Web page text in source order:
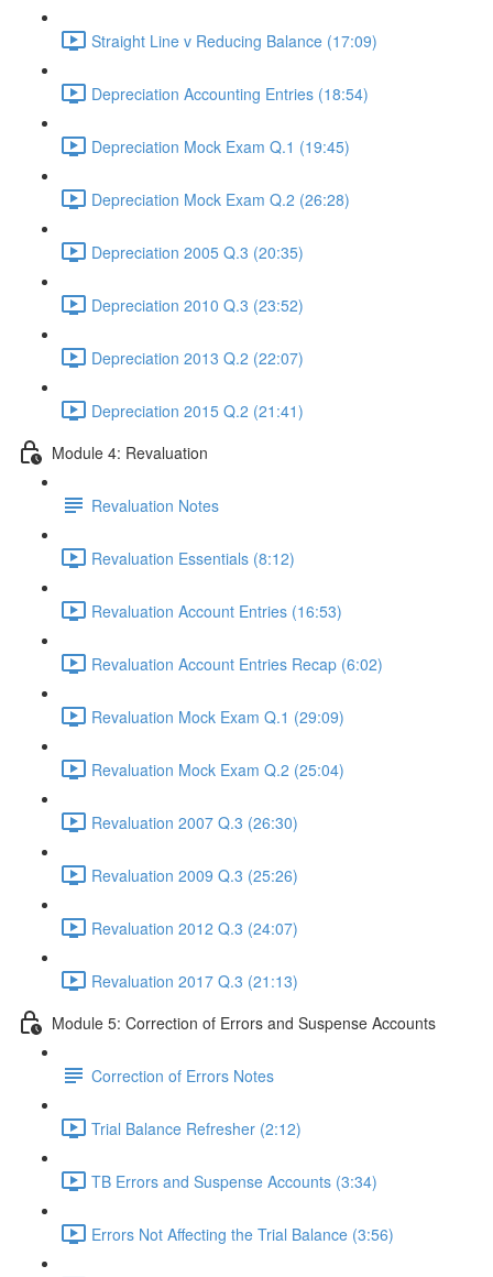
Straight Line v Reducing Balance (17:09)
Depreciation Accounting Entries (18:54)
Depreciation Mock Exam Q.1 (19:45)
Depreciation Mock Exam Q.2 (26:28)
Depreciation 2005 Q.3 (20:35)
Depreciation 2010 Q.3 (23:52)
Depreciation 2013 Q.2 (22:07)
Depreciation 2015 Q.2 (21:41)
Module 4: Revaluation
Revaluation Notes
Revaluation Essentials (8:12)
Revaluation Account Entries (16:53)
Revaluation Account Entries Recap (6:02)
Revaluation Mock Exam Q.1 (29:09)
Revaluation Mock Exam Q.2 (25:04)
Revaluation 2007 Q.3 (26:30)
Revaluation 2009 Q.3 (25:26)
Revaluation 2012 Q.3 (24:07)
Revaluation 2017 Q.3 (21:13)
Module 5: Correction of Errors and Suspense Accounts
Correction of Errors Notes
Trial Balance Refresher (2:12)
TB Errors and Suspense Accounts (3:34)
Errors Not Affecting the Trial Balance (3:56)